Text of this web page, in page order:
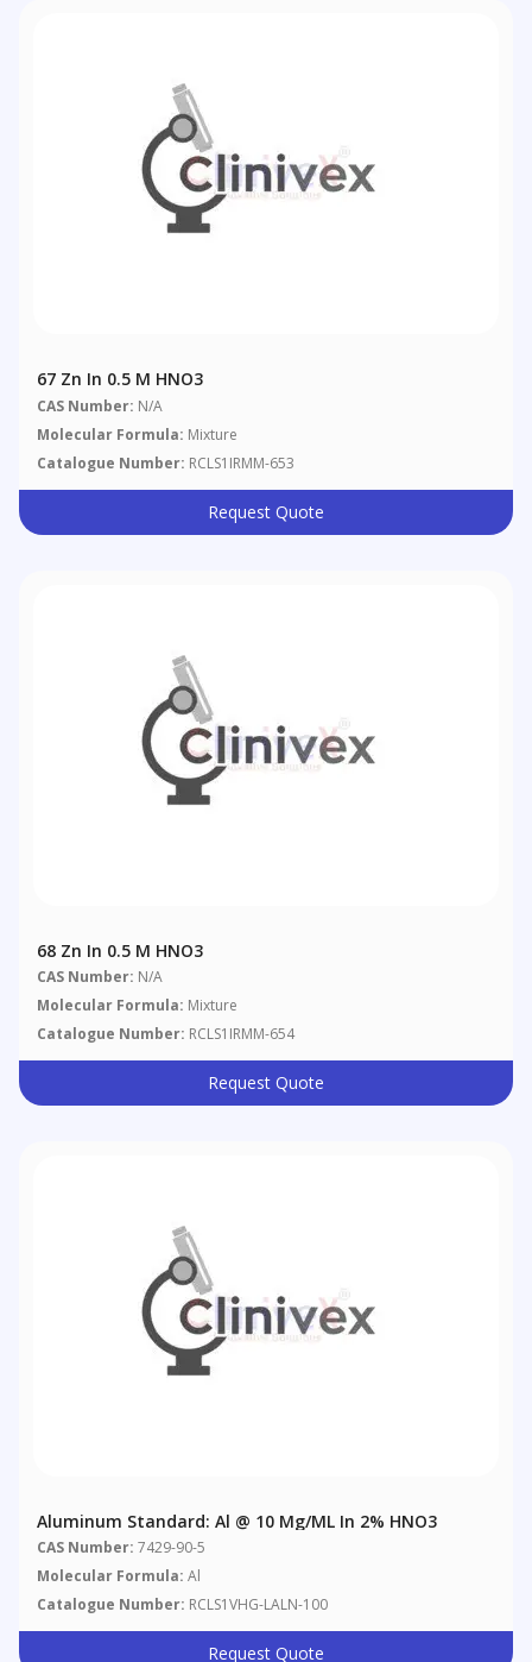
67 Zn In 0.5 M HNO3
CAS Number: N/A
Molecular Formula: Mixture
Catalogue Number: RCLS1IRMM-653
Request Quote
68 Zn In 0.5 M HNO3
CAS Number: N/A
Molecular Formula: Mixture
Catalogue Number: RCLS1IRMM-654
Request Quote
Aluminum Standard: Al @ 10 Μg/mL In 2% HNO3
CAS Number: 7429-90-5
Molecular Formula: Al
Catalogue Number: RCLS1VHG-LALN-100
Request Quote